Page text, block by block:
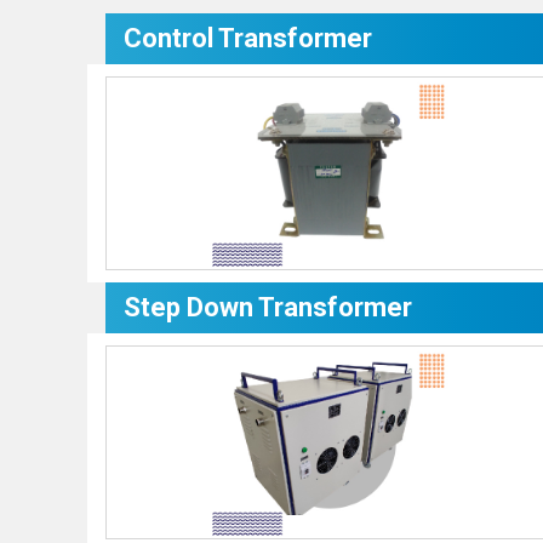
Control Transformer
Step Down Transformer